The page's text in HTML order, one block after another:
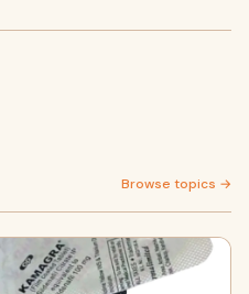
Browse topics →